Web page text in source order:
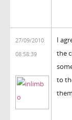
27/09/2010
08:58:39
I
the
to